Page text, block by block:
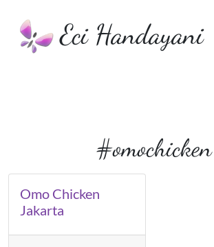
Eci Handayani
#omochicken
Omo Chicken
Jakarta